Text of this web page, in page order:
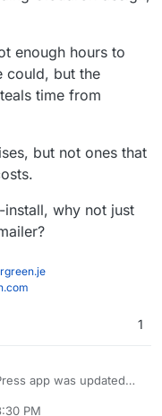
enough hours to
could, but the
time from
but not ones that
why not just
1
app was updated
PM